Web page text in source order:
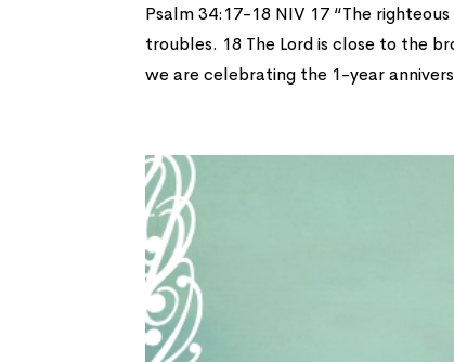
Psalm 34:17-18 NIV 17 “The
troubles. 18 The Lord is close to the
we are celebrating the 1-year